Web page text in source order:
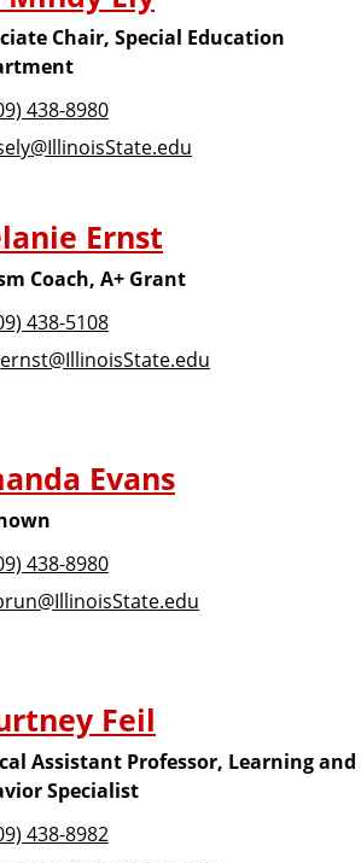
Chair, Special Education
438-8980
Ernst
Coach, A+ Grant
438-5108
Evans
438-8980
Feil
Assistant Professor, Learning and
Specialist
438-8982